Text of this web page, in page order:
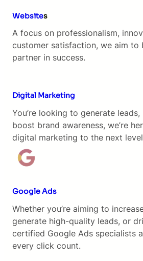
Websites
A focus on professionalism,
customer satisfaction, we aim to
partner in success.
Digital Marketing
You’re looking to generate
boost brand awareness, we’re
digital marketing to the next
Google Ads
Whether you’re aiming to
generate high-quality leads, or
certified Google Ads specialists
every click count.